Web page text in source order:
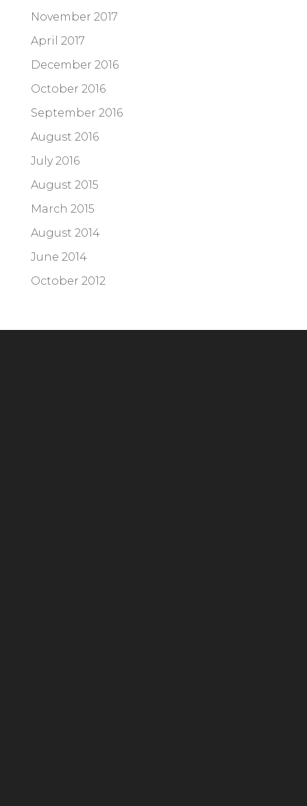
November 2017
April 2017
December 2016
October 2016
September 2016
August 2016
July 2016
August 2015
March 2015
August 2014
June 2014
October 2012